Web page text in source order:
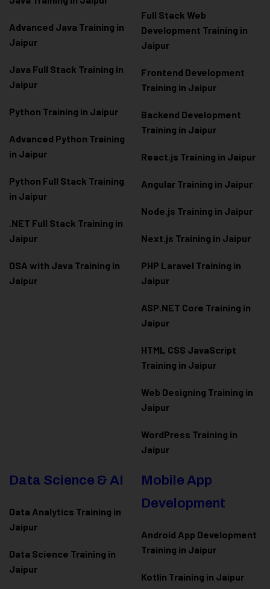
Advanced Java Training in
Jaipur
Java Full Stack Training in
Jaipur
Python Training in Jaipur
Advanced Python Training
in Jaipur
Python Full Stack Training
in Jaipur
.NET Full Stack Training in
Jaipur
DSA with Java Training in
Jaipur
Full Stack Web
Development Training in
Jaipur
Frontend Development
Training in Jaipur
Backend Development
Training in Jaipur
React.js Training in Jaipur
Angular Training in Jaipur
Node.js Training in Jaipur
Next.js Training in Jaipur
PHP Laravel Training in
Jaipur
ASP.NET Core Training in
Jaipur
HTML CSS JavaScript
Training in Jaipur
Web Designing Training in
Jaipur
WordPress Training in
Jaipur
Data Science & AI
Data Analytics Training in
Jaipur
Data Science Training in
Jaipur
Mobile App
Development
Android App Development
Training in Jaipur
Kotlin Training in Jaipur